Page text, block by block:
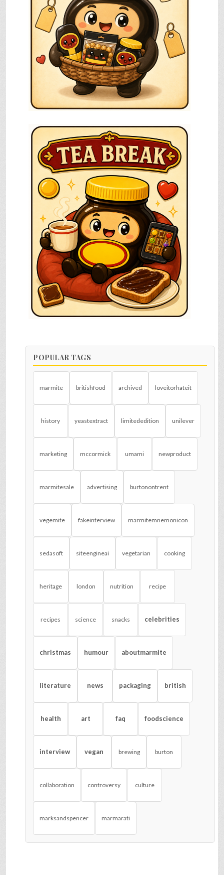
POPULAR TAGS
marmite britishfood archived loveitorhateit
history yeastextract limitededition unilever
marketing mccormick umami newproduct
marmitesale advertising burtonontrent
vegemite fakeinterview marmitemnemonicon
sedasoft siteengineai vegetarian cooking
heritage london nutrition recipe
recipes science snacks celebrities
christmas humour aboutmarmite
literature news packaging british
health art faq foodscience
interview vegan brewing burton
collaboration controversy culture
marksandspencer marmarati